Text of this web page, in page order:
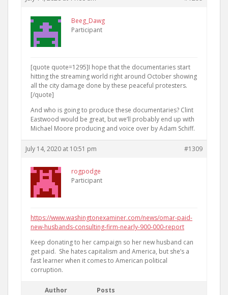
Beeg_Dawg
Participant
[quote quote=1295]I hope that the documentaries start
hitting the streaming world right around October showing
all the city damage done by these peaceful protesters.
[/quote]
And who is going to produce these documentaries? Clint
Eastwood would be great, but we’ll probably end up with
Michael Moore producing and voice over by Adam Schiff.
July 14, 2020 at 10:51 pm #1309
rogpodge
Participant
https://www.washingtonexaminer.com/news/omar-paid-
new-husbands-consulting-firm-nearly-900-000-report
Keep donating to her campaign so her new husband can
get paid. She hates capitalism and America, but she’s a
fast learner when it comes to American political
corruption.
Author Posts